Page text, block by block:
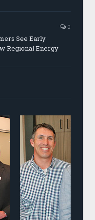
0
See Early
Regional Energy